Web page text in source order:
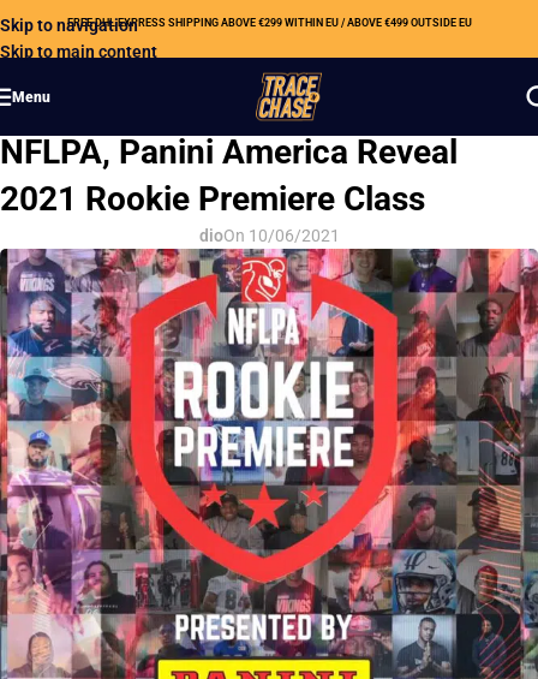
Skip to navigation
Skip to main content
FREE DHL EXPRESS SHIPPING ABOVE €299 WITHIN EU / ABOVE €499 OUTSIDE EU
Menu
HOBBY NEWS
NFLPA, Panini America Reveal
2021 Rookie Premiere Class
dioOn 10/06/2021